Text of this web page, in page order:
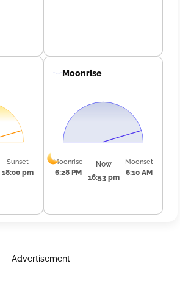
Sunset
18:00 pm
Moonrise
Moonrise
6:28 PM
Now
16:53 pm
Moonset
6:10 AM
Advertisement